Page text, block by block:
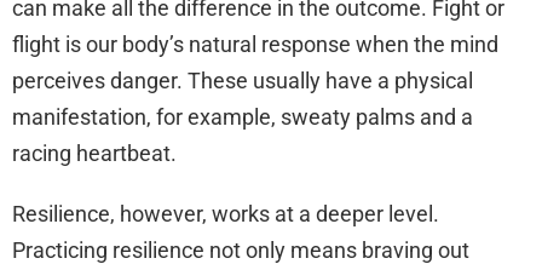
can make all the difference in the outcome. Fight or
flight is our body’s natural response when the mind
perceives danger. These usually have a physical
manifestation, for example, sweaty palms and a
racing heartbeat.
Resilience, however, works at a deeper level.
Practicing resilience not only means braving out